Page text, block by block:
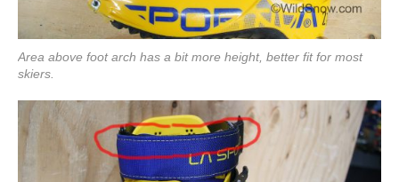
Area above foot arch has a bit more height, better fit for most
skiers.